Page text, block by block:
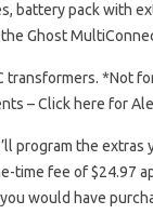
battery pack with
Ghost
*Not
– Click here for
program the extras
time fee of $24.97
would have